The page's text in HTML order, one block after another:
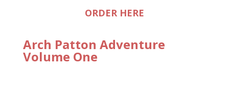
ORDER HERE
Arch Patton Adventure
Volume One